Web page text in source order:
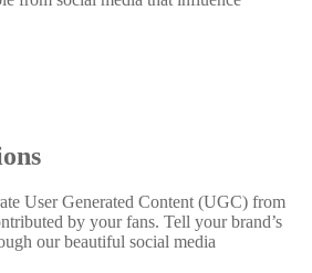
User Generated Content (UGC) from
by your fans. Tell your brand’s
our beautiful social media